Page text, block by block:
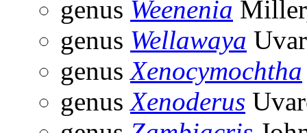
genus Weenenia
genus Wellawaya
genusXenocymochtha
genusXenoderus